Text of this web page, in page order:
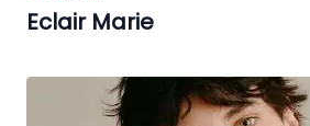
Eclair Marie